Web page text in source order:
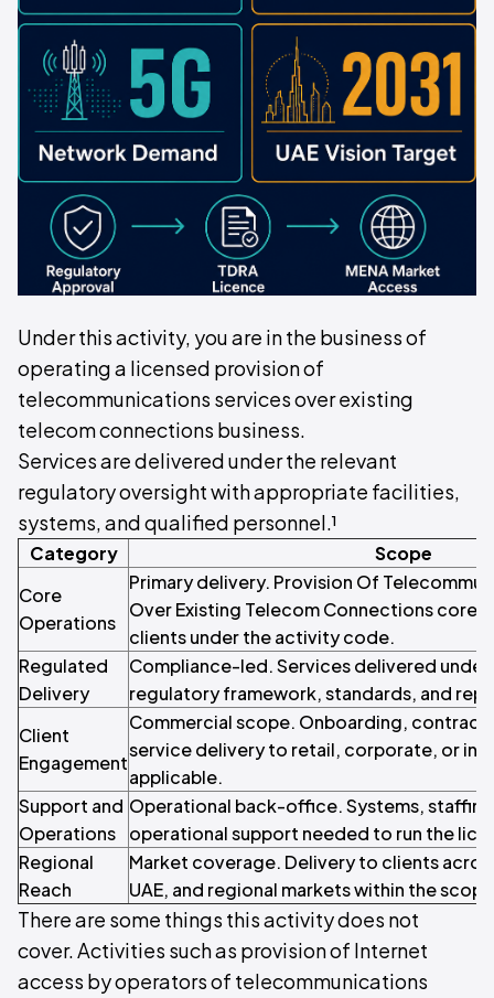
Under this activity, you are in the business of
operating a licensed provision of
telecommunications services over existing
telecom connections business.
Services are delivered under the relevant
regulatory oversight with appropriate facilities,
systems, and qualified personnel.¹
Category
Scope
Core
Operations
Primary delivery. Provision Of
Over Existing Telecom Connections core
clients under the activity code.
Regulated
Delivery
Compliance-led. Services delivered
regulatory framework, standards, and
Client
Engagement
Commercial scope. Onboarding,
service delivery to retail, corporate, or
applicable.
Support and
Operations
Operational back-office. Systems,
operational support needed to run the
Regional
Reach
Market coverage. Delivery to clients
UAE, and regional markets within the
There are some things this activity does not
cover. Activities such as provision of Internet
access by operators of telecommunications